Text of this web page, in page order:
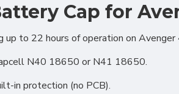
Cap for
to 22 hours of operation on Avenger
N40 18650 or N41 18650.
in protection (no PCB).